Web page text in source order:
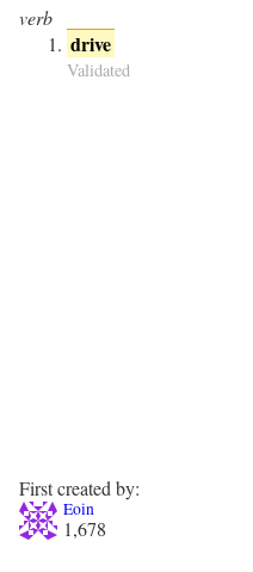
verb
drive
Validated
First created by:
Eoin
1,678